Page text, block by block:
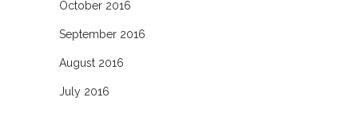
October 2016
September 2016
August 2016
July 2016